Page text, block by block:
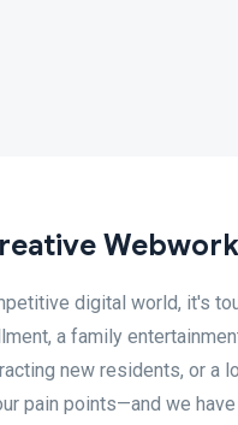
digital world, it's
a family
new residents, or a
pain points—and we